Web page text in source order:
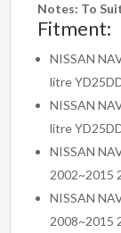
Notes: To
Fitment:
NISSAN
litre
NISSAN
litre
NISSAN
2002~2015
NISSAN
2008~2015